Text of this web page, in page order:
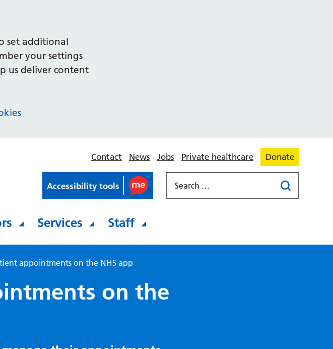
set additional
your settings
us deliver content
Contact News Jobs Private healthcare Donate
Accessibility tools
Services Staff
appointments on the NHS app
on the